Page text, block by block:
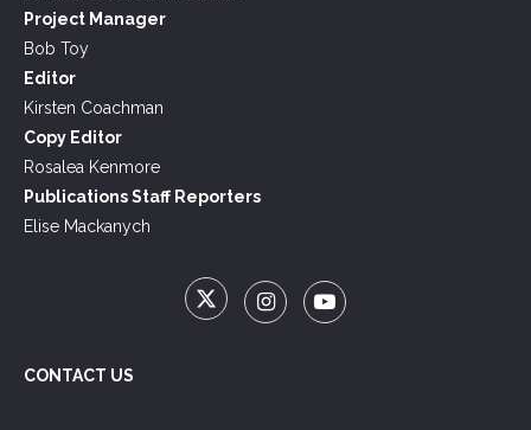
Project Manager
Bob Toy
Editor
Kirsten Coachman
Copy Editor
Rosalea Kenmore
Publications Staff Reporters
Elise Mackanych
CONTACT US